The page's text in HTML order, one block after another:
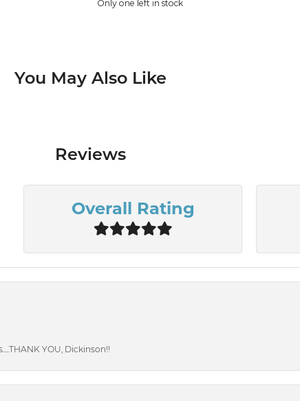
Only one left in stock
You May Also Like
Reviews
Overall Rating
YOU, Dickinson!!